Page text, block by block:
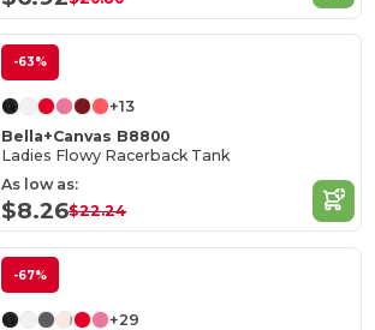
-63%
+13
Bella+Canvas B8800
Ladies Flowy Racerback Tank
As low as:
$8.26$22.24
-67%
+29